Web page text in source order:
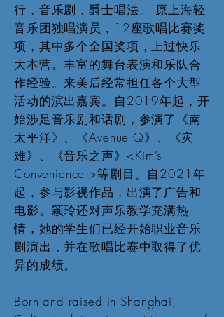
行，音乐剧，爵士唱法。 原上海轻
音乐团独唱演员，12座歌唱比赛奖
项，其中多个全国奖项，上过快乐
大本营。丰富的舞台表演和乐队合
作经验。来美后经常担任各个大型
活动的演出嘉宾。自2019年起，开
始涉足音乐剧和话剧，参演了《南
太平洋》、《Avenue Q》、《灾
难》、《音乐之声》<Kim’s
Convenience >等剧目。自2021年
起，参与影视作品，出演了广告和
电影。颖玲还对声乐教学充满热
情，她的学生们已经开始职业音乐
剧演出，并在歌唱比赛中取得了优
异的成绩。
Born and raised in Shanghai,